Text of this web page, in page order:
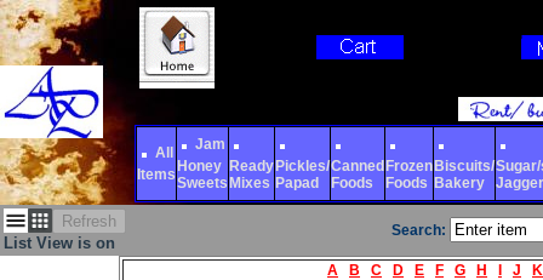
All
Items
Jam
Honey
Sweets
Ready
Mixes
Pickles/
Papad
Canned
Foods
Frozen
Foods
Biscuits/
Bakery
Refresh
List View is on
Search:
A B C D E F G H J K